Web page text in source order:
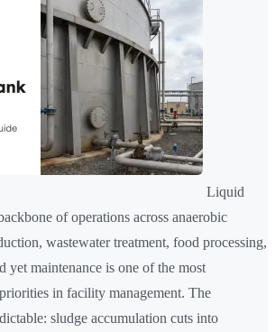
Liquid
of operations across anaerobic
wastewater treatment, food processing,
maintenance is one of the most
in facility management. The
sludge accumulation cuts into